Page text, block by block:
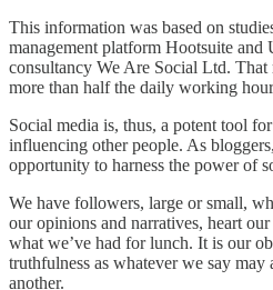
This information was based on
management platform Hootsuite and
consultancy We Are Social Ltd. That
more than half the daily working
Social media is, thus, a potent tool
influencing other people. As
opportunity to harness the power of
We have followers, large or small,
our opinions and narratives, heart
what we’ve had for lunch. It is our
truthfulness as whatever we say
another.